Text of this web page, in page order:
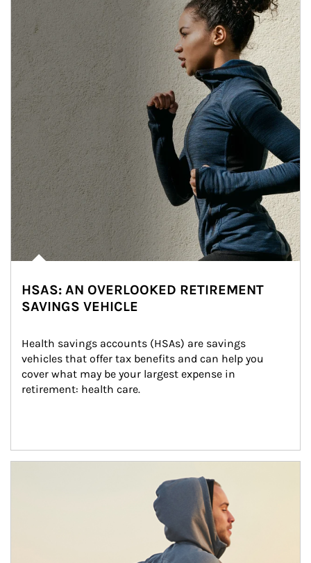
HSAS: AN OVERLOOKED RETIREMENT
SAVINGS VEHICLE
Health savings accounts (HSAs) are savings
vehicles that offer tax benefits and can help you
cover what may be your largest expense in
retirement: health care.